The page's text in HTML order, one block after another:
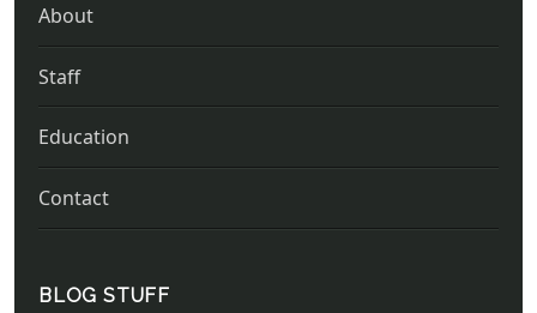
About
Staff
Education
Contact
BLOG STUFF